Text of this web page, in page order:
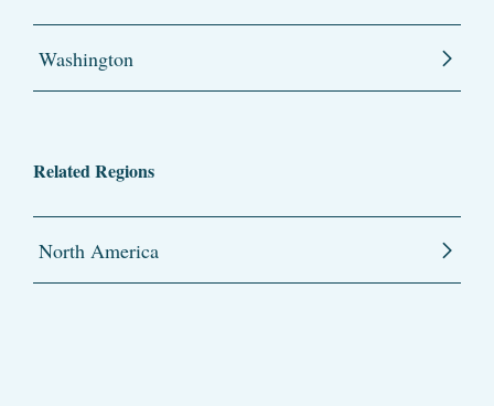
Washington
Related Regions
North America